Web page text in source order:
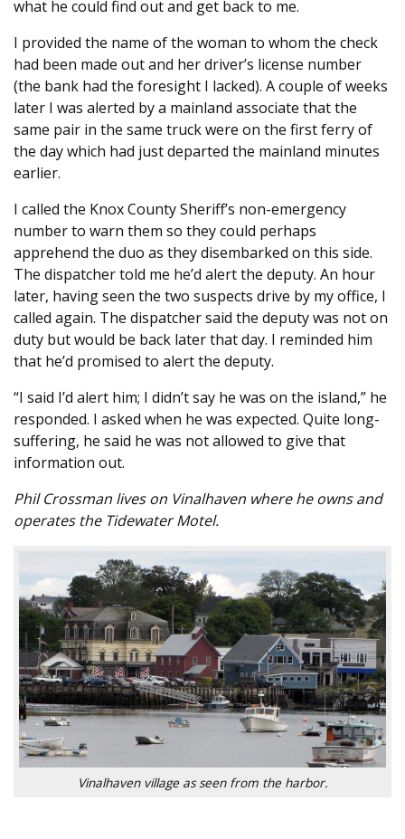
what he could find out and get back to me.
I provided the name of the woman to whom the check
had been made out and her driver’s license number
(the bank had the foresight I lacked). A couple of weeks
later I was alerted by a mainland associate that the
same pair in the same truck were on the first ferry of
the day which had just departed the mainland minutes
earlier.
I called the Knox County Sheriff’s non-emergency
number to warn them so they could perhaps
apprehend the duo as they disembarked on this side.
The dispatcher told me he’d alert the deputy. An hour
later, having seen the two suspects drive by my office, I
called again. The dispatcher said the deputy was not on
duty but would be back later that day. I reminded him
that he’d promised to alert the deputy.
“I said I’d alert him; I didn’t say he was on the island,” he
responded. I asked when he was expected. Quite long-
suffering, he said he was not allowed to give that
information out.
Phil Crossman lives on Vinalhaven where he owns and
operates the Tidewater Motel.
Vinalhaven village as seen from the harbor.